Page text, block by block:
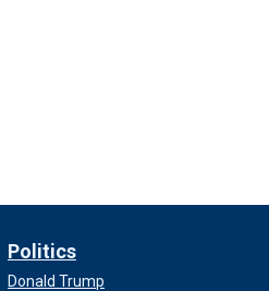
Politics
Donald Trump